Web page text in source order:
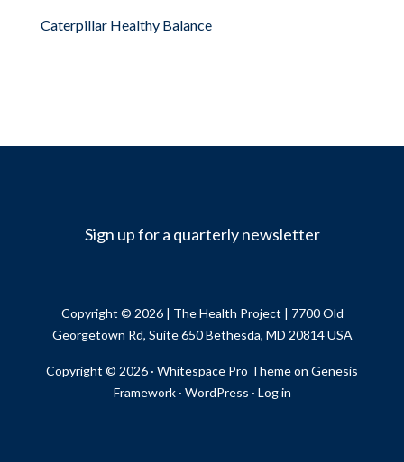
Caterpillar Healthy Balance
Sign up for a quarterly newsletter
Copyright © 2026 | The Health Project | 7700 Old
Georgetown Rd, Suite 650 Bethesda, MD 20814 USA
Copyright © 2026 · Whitespace Pro Themeon Genesis
Framework· WordPress · Log in